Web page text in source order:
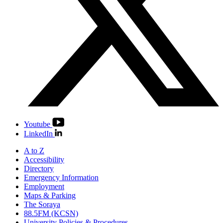
Youtube
LinkedIn
A to Z
Accessibility
Directory
Emergency Information
Employment
Maps & Parking
The Soraya
88.5FM (KCSN)